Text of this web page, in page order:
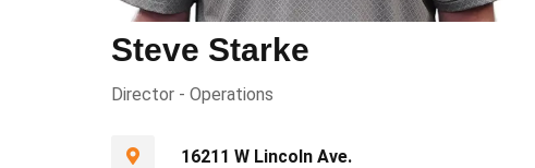
Steve Starke
Director - Operations
16211 W Lincoln Ave.